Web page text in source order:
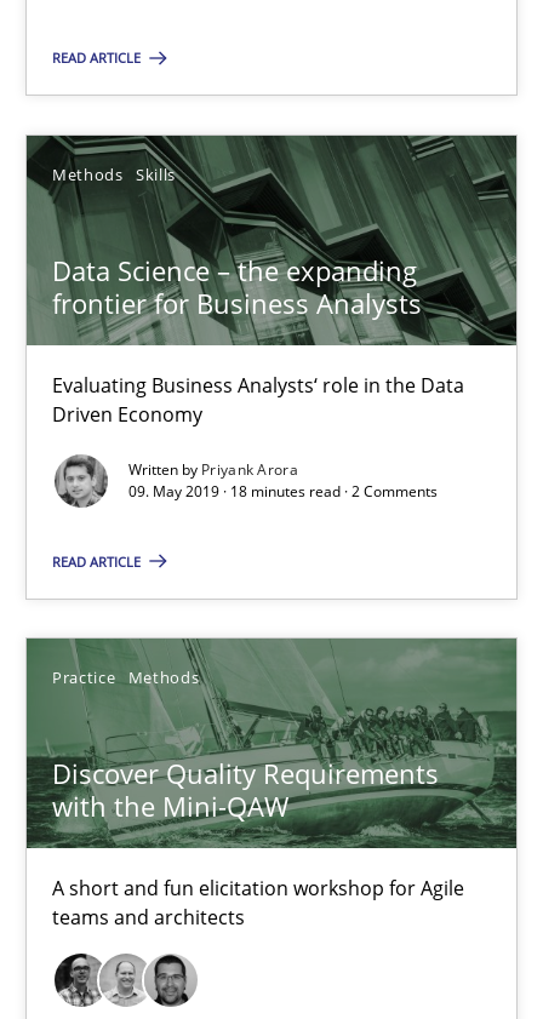
READ ARTICLE
Methods Skills
Data Science – the expanding
frontier for Business Analysts
Evaluating Business Analysts‘ role in the Data
Driven Economy
Written by Priyank Arora
09. May 2019 · 18 minutes read · 2 Comments
READ ARTICLE
Practice Methods
Discover Quality Requirements
with the Mini-QAW
A short and fun elicitation workshop for Agile
teams and architects
Unique knowledge pool on RE and BA topics
Convenient search
Opportunity for feedback to author and publisher
Free of charge
Discover Quality Requirements with the Mini-QAW
A short and fun elicitation workshop for Agile teams and
Practice Methods
Thijmen de Gooijer
Michael Keeling
08.11.2018